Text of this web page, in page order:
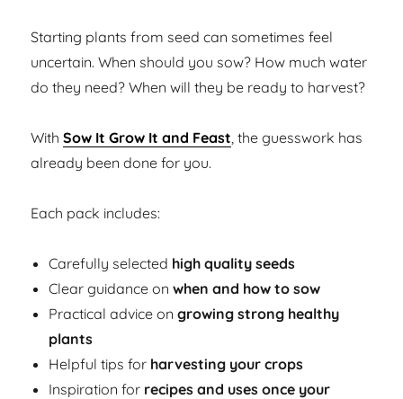
Starting plants from seed can sometimes feel
uncertain. When should you sow? How much water
do they need? When will they be ready to harvest?
WithSow It Grow It and Feast, the guesswork has
already been done for you.
Each pack includes:
Carefully selected high quality seeds
Clear guidance onwhen and how to sow
Practical advice ongrowing strong healthy
plants
Helpful tips for harvesting your crops
Inspiration for recipes and uses once your